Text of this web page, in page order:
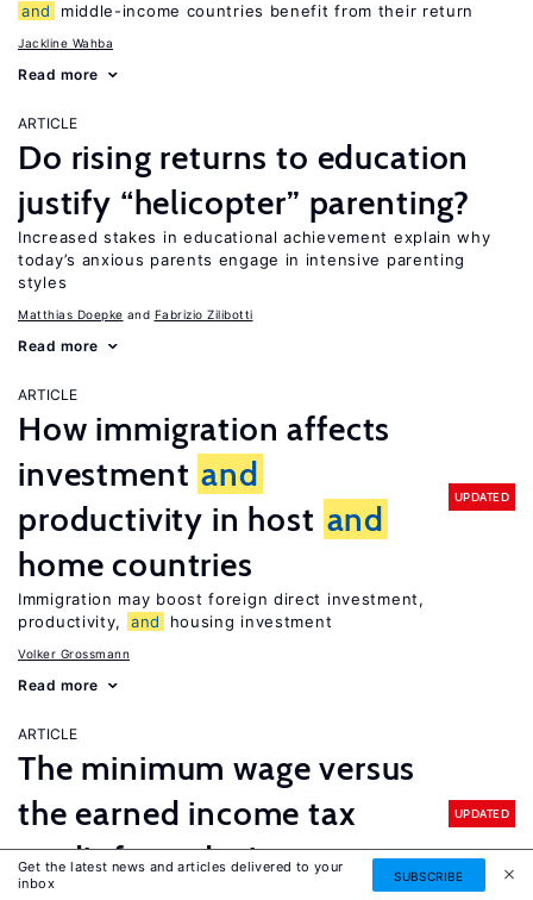
and
middle-income countries benefit from their return
Jackline Wahba
Read more
ARTICLE
Do rising returns to education
justify “helicopter” parenting?
Increased stakes in educational achievement explain why
today’s anxious parents engage in intensive parenting
styles
Matthias Doepke Fabrizio Zilibotti
Read more
ARTICLE
How immigration affects
investment and
productivity in host and
home countries
UPDATED
Immigration may boost foreign direct investment,
productivity,
and housing investment
Volker Grossmann
Read more
ARTICLE
The minimum wage versus
the earned income tax
credit for reducing poverty
UPDATED
Enhancing the earned income tax credit would do more to
Get the latest news and articles delivered to your
inbox
SUBSCRIBE